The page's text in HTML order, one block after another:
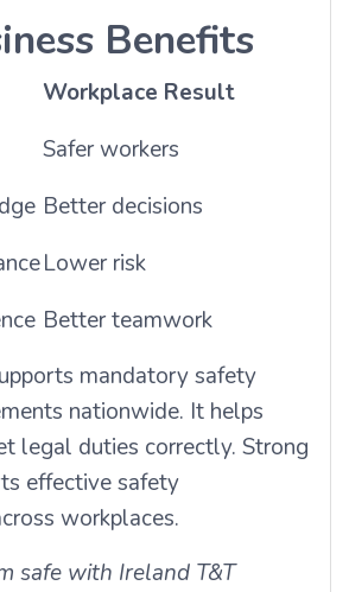
Benefits
Workplace Result
Safer workers
Better decisions
Lower risk
Better teamwork
mandatory safety
nationwide. It helps
legal duties correctly. Strong
effective safety
workplaces.
safe with Ireland T&T